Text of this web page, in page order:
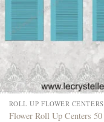
ROLL UP FLOWER CENTERS
Flower Roll Up Centers 50